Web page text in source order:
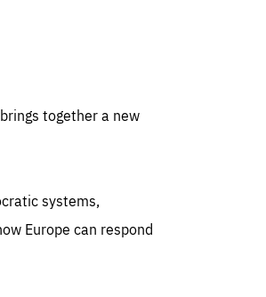
together a new
systems,
Europe can respond